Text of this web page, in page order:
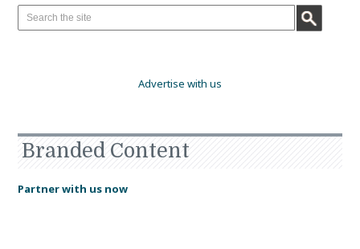
Advertise with us
Branded Content
Partner with us now